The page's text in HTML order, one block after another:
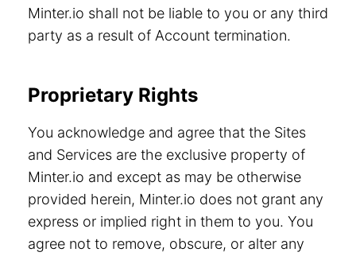
Minter.io shall not be liable to you or any third
party as a result of Account termination.
Proprietary Rights
You acknowledge and agree that the Sites
and Services are the exclusive property of
Minter.io and except as may be otherwise
provided herein, Minter.io does not grant any
express or implied right in them to you. You
agree not to remove, obscure, or alter any